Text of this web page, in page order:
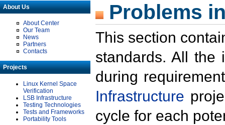
About Us
About Center
Our Team
News
Partners
Contacts
Projects
Linux Kernel Space
Verification
LSB Infrastructure
Testing Technologies
Tests and Frameworks
Portability Tools
Problems
This section
standards. All the
during
Infrastructure
cycle for each